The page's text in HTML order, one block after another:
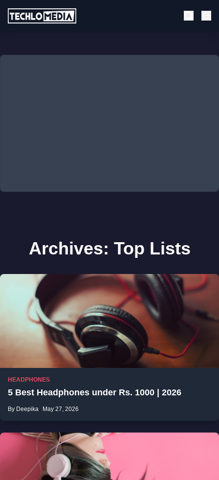
Archives: Top Lists
HEADPHONES
5 Best Headphones under Rs. 1000 | 2026
By Deepika May 27, 2026